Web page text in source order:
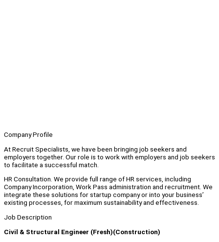
Company Profile
At Recruit Specialists, we have been bringing job seekers and
employers together. Our role is to work with employers and job seekers
to facilitate a successful match.
HR Consultation. We provide full range of HR services, including
Company Incorporation, Work Pass administration and recruitment. We
integrate these solutions for startup company or into your business’
existing processes, for maximum sustainability and effectiveness.
Job Description
Civil & Structural Engineer (Fresh)(Construction)